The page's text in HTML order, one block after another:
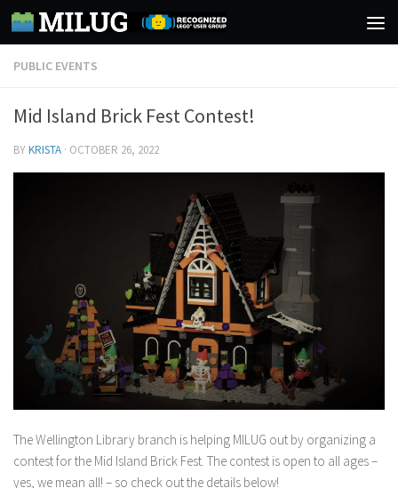
Skip to content
PUBLIC EVENTS
Mid Island Brick Fest Contest!
BYKRISTA · OCTOBER 26, 2022
The Wellington Library branch is helping MILUG out by organizing a
contest for the Mid Island Brick Fest. The contest is open to all ages –
yes, we mean all! – so check out the details below!